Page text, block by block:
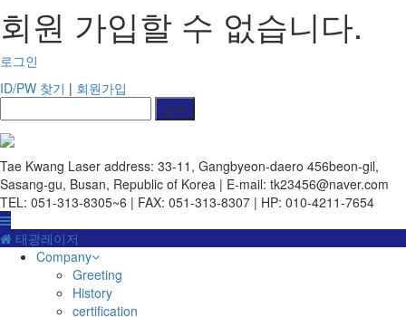
회원 가입할 수 없습니다.
로그인
ID/PW 찾기 | 회원가입
Tae Kwang Laser address: 33-11, Gangbyeon-daero 456beon-gil,
Sasang-gu, Busan, Republic of Korea | E-mail: tk23456@naver.com
TEL: 051-313-8305~6 | FAX: 051-313-8307 | HP: 010-4211-7654
태광레이저
Company
Greeting
History
certification